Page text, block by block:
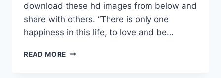
download these hd images from below and
share with others. “There is only one
happiness in this life, to love and be…
READ MORE LOVE